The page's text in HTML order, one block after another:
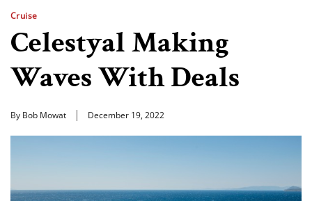
Cruise
Celestyal Making
Waves With Deals
By Bob Mowat December 19, 2022